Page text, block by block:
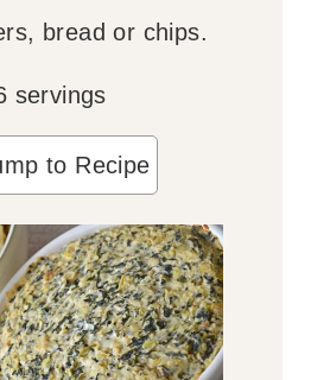
bread or chips.
servings
to Recipe